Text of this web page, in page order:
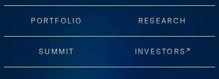
PORTFOLIO RESEARCH
SUMMIT INVESTORS